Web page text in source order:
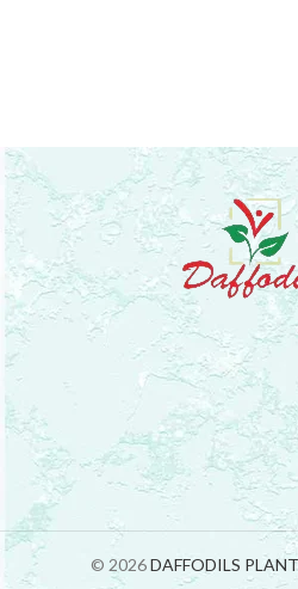
© 2026DAFFODILS